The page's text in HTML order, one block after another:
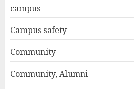
campus
Campus safety
Community
Community, Alumni